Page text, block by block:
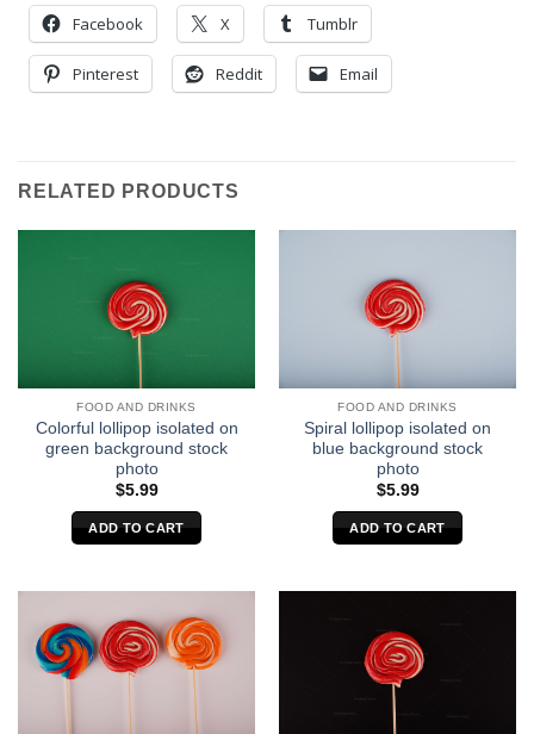
Facebook X Tumblr
Pinterest Reddit Email
RELATED PRODUCTS
FOOD AND DRINKS
Colorful lollipop isolated on
green background stock
photo
$5.99
ADD TO CART
FOOD AND DRINKS
Spiral lollipop isolated on
blue background stock
photo
$5.99
ADD TO CART